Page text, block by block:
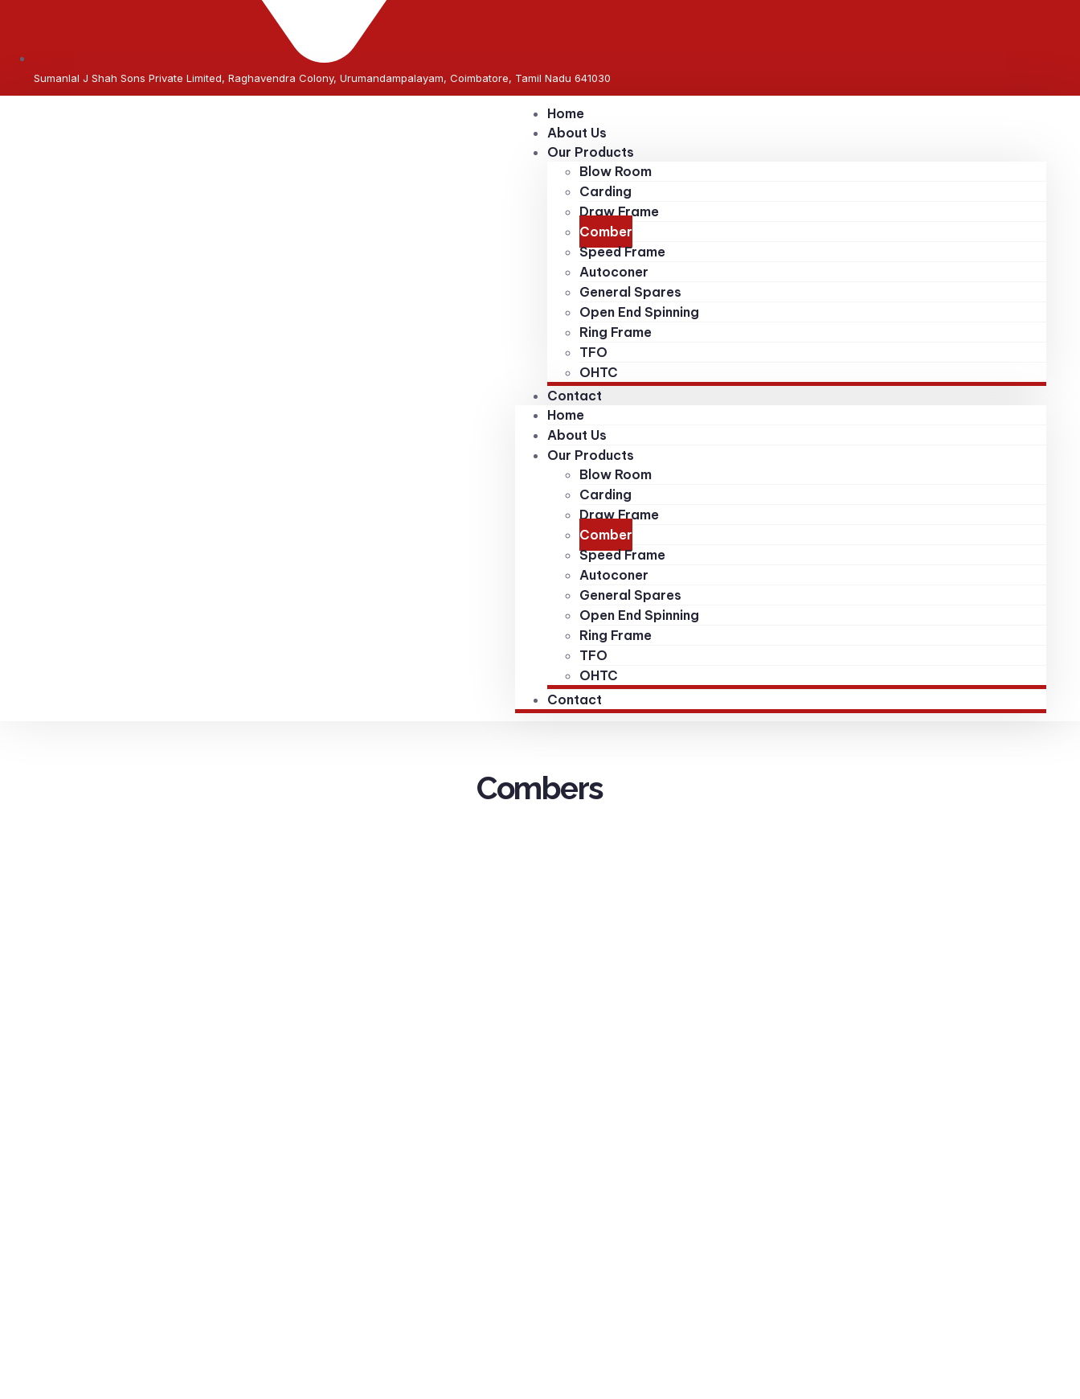
Sumanlal J Shah Sons Private Limited, Raghavendra Colony, Urumandampalayam, Coimbatore, Tamil Nadu 641030
Home
About Us
Our Products
Blow Room
Carding
Draw Frame
Comber
Speed Frame
Autoconer
General Spares
Open End Spinning
Ring Frame
TFO
OHTC
Contact
Home
About Us
Our Products
Blow Room
Carding
Draw Frame
Comber
Speed Frame
Autoconer
General Spares
Open End Spinning
Ring Frame
TFO
OHTC
Contact
Combers